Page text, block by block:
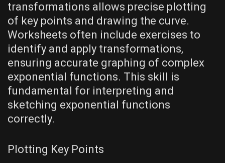
transformations allows precise plotting
of key points and drawing the curve.
Worksheets often include exercises to
identify and apply transformations‚
ensuring accurate graphing of complex
exponential functions. This skill is
fundamental for interpreting and
sketching exponential functions
correctly.
Plotting Key Points